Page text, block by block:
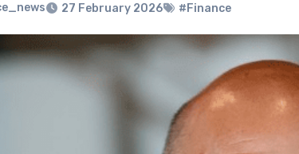
27 February 2026 #Finance